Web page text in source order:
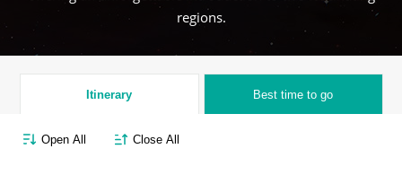
regions.
Itinerary
Open All Close All
Best time to go